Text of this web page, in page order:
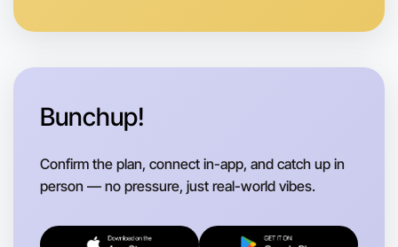
Bunchup!
Confirm the plan, connect in-app, and catch up in
person — no pressure, just real-world vibes.